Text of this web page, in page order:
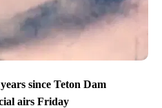
since Teton Dam
airs Friday